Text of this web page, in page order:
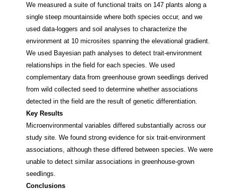
We measured a suite of functional traits on 147 plants along a
single steep mountainside where both species occur, and we
used data‐loggers and soil analyses to characterize the
environment at 10 microsites spanning the elevational gradient.
We used Bayesian path analyses to detect trait‐environment
relationships in the field for each species. We used
complementary data from greenhouse grown seedlings derived
from wild collected seed to determine whether associations
detected in the field are the result of genetic differentiation.
Key Results
Microenvironmental variables differed substantially across our
study site. We found strong evidence for six trait‐environment
associations, although these differed between species. We were
unable to detect similar associations in greenhouse‐grown
seedlings.
Conclusions